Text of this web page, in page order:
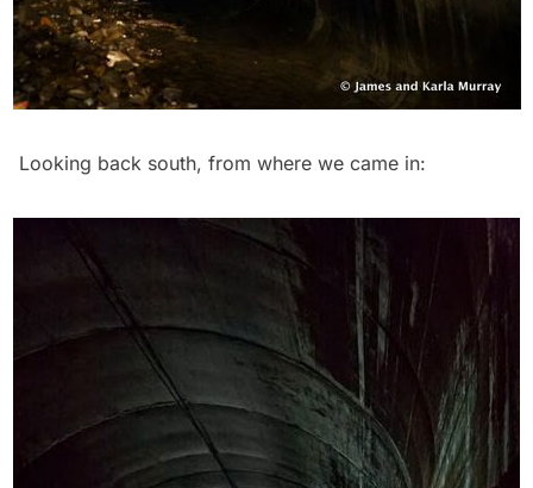
Looking back south, from where we came in: